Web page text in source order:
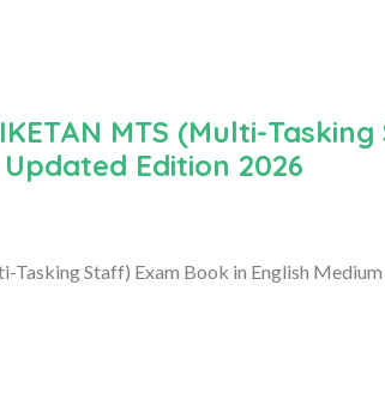
MTS (Multi-
Edition 2026
Staff) Exam Book in English